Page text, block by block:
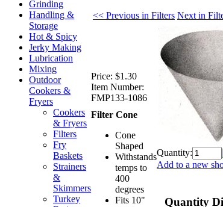
Grinding
Handling &
Storage
Hot & Spicy
Jerky Making
Lubrication
Mixing
Outdoor
Cookers &
Fryers
Cookers
& Fryers
Filters
Fry
Baskets
Strainers
&
Skimmers
Turkey
<< Previous in Filters Next in
Price: $1.30
Item Number:
FMP133-1086
Filter Cone
Cone
Shaped
Withstands
temps to
400
degrees
Fits 10"
Quantity:
Add to a new
Quantity